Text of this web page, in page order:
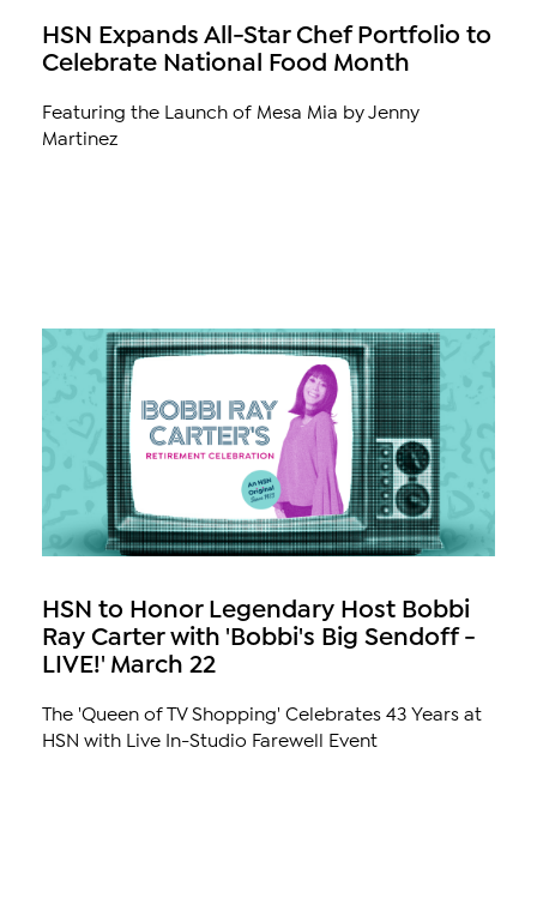
HSN Expands All-Star Chef Portfolio to
Celebrate National Food Month
Featuring the Launch of Mesa Mia by Jenny
Martinez
HSN to Honor Legendary Host Bobbi
Ray Carter with 'Bobbi's Big Sendoff -
LIVE!' March 22
The 'Queen of TV Shopping' Celebrates 43 Years at
HSN with Live In-Studio Farewell Event